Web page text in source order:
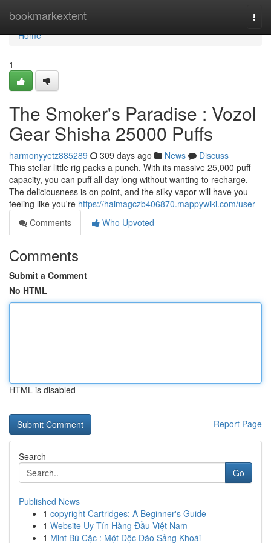
bookmarkextent
Home
Home
1
The Smoker's Paradise : Vozol
Gear Shisha 25000 Puffs
harmonyyetz885289 309 days ago News
Discuss
This stellar little rig packs a punch. With its massive 25,000 puff
capacity, you can puff all day long without wanting to recharge.
The deliciousness is on point, and the silky vapor will have you
feeling like you're https://haimagczb406870.mappywiki.com/user
Comments
Who Upvoted
Comments
Submit a Comment
No HTML
HTML is disabled
Report Page
Search
Go
Published News
1 copyright Cartridges: A Beginner's Guide
1 Website Uy Tín Hàng Đầu Việt Nam
1 Mint Bú Cặc : Một Độc Đáo Sảng Khoái